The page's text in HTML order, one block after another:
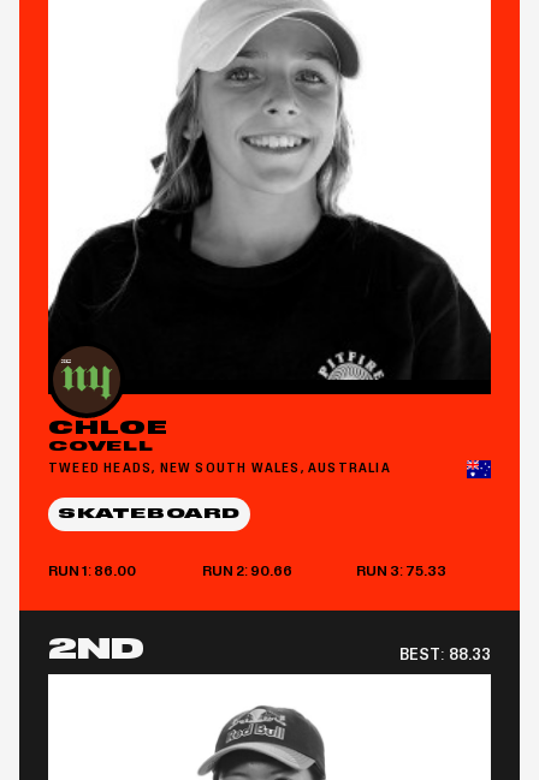
CHLOE
COVELL
TWEED HEADS, NEW SOUTH WALES, AUSTRALIA
SKATEBOARD
RUN 1: 86.00 RUN 2: 90.66 RUN 3: 75.33
2ND BEST: 88.33